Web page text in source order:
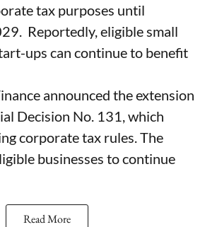
tax purposes until
Reportedly, eligible small
ups can continue to benefit
announced the extension
Decision No. 131, which
corporate tax rules. The
businesses to continue
Read More